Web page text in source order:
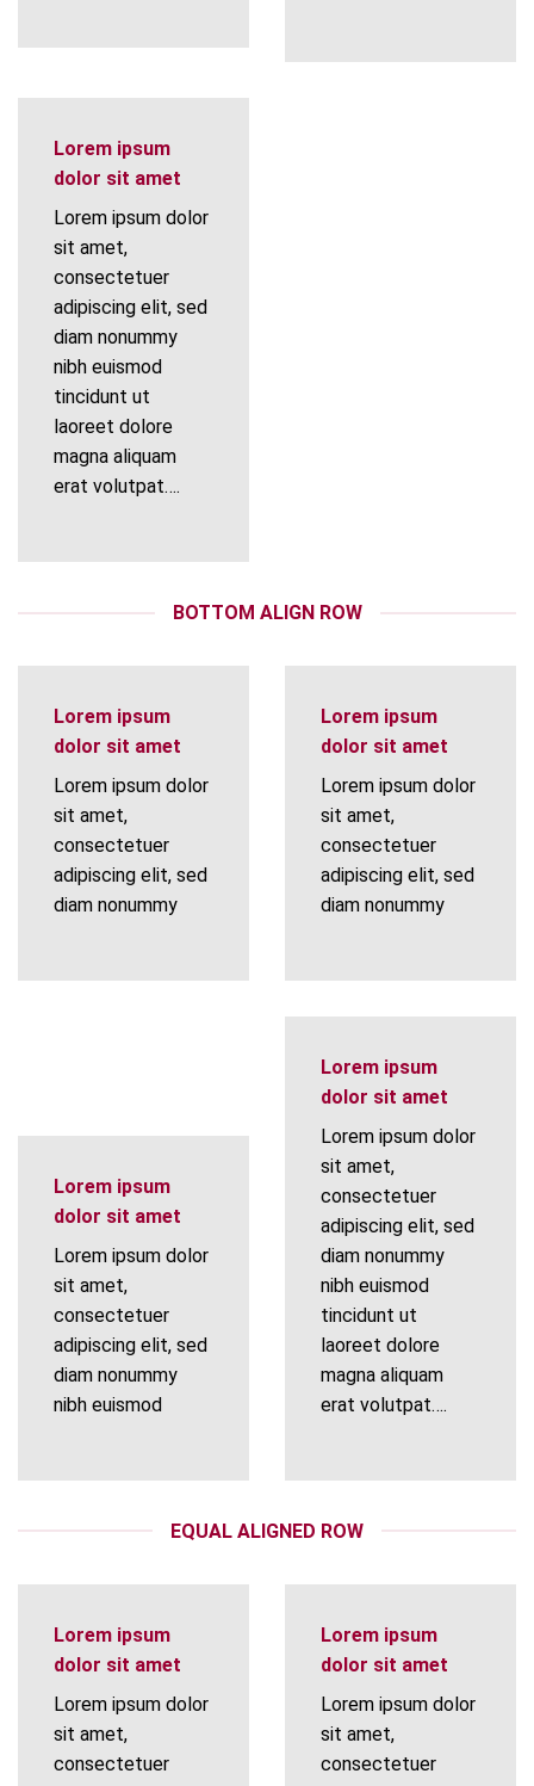
Lorem ipsum
dolor sit amet
Lorem ipsum dolor
sit amet,
consectetuer
adipiscing elit, sed
diam nonummy
nibh euismod
tincidunt ut
laoreet dolore
magna aliquam
erat volutpat….
BOTTOM ALIGN ROW
Lorem ipsum
dolor sit amet
Lorem ipsum dolor
sit amet,
consectetuer
adipiscing elit, sed
diam nonummy
Lorem ipsum
dolor sit amet
Lorem ipsum dolor
sit amet,
consectetuer
adipiscing elit, sed
diam nonummy
Lorem ipsum
dolor sit amet
Lorem ipsum dolor
sit amet,
consectetuer
adipiscing elit, sed
diam nonummy
nibh euismod
Lorem ipsum
dolor sit amet
Lorem ipsum dolor
sit amet,
consectetuer
adipiscing elit, sed
diam nonummy
nibh euismod
tincidunt ut
laoreet dolore
magna aliquam
erat volutpat….
EQUAL ALIGNED ROW
Lorem ipsum
dolor sit amet
Lorem ipsum dolor
sit amet,
consectetuer
Lorem ipsum
dolor sit amet
Lorem ipsum dolor
sit amet,
consectetuer